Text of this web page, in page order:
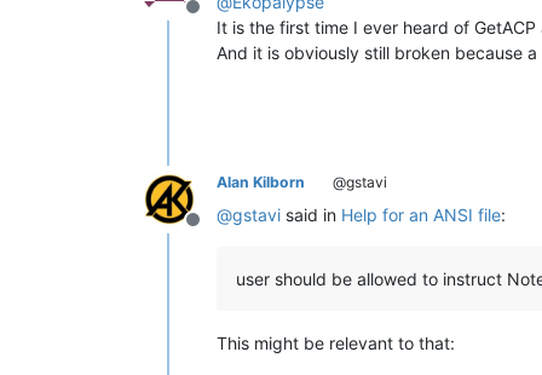
Offline
It is the first time I ever heard of
And it is obviously still broken because
Offline
Alan Kilborn @gstavi
@gstavi said in Help for an ANSI file:
user should be allowed to instruct
This might be relevant to that: